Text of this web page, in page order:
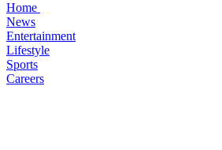
Home
News
Entertainment
Lifestyle
Sports
Careers